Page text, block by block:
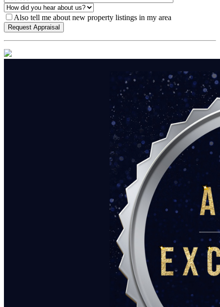
Also tell me about new property listings in my area